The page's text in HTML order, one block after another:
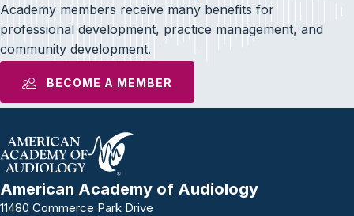
Academy members receive many benefits for
professional development, practice management, and
community development.
BECOME A MEMBER
American Academy of Audiology
11480 Commerce Park Drive